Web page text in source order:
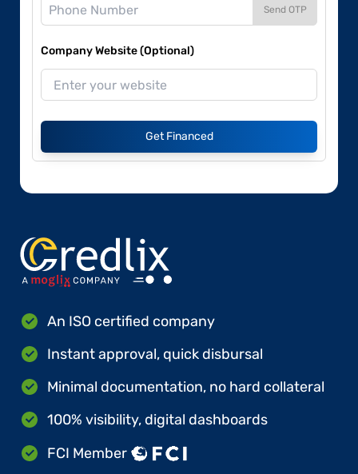
Send OTP
Company Website (Optional)
Get Financed
An ISO certified company
Instant approval, quick disbursal
Minimal documentation, no hard collateral
100% visibility, digital dashboards
FCI Member